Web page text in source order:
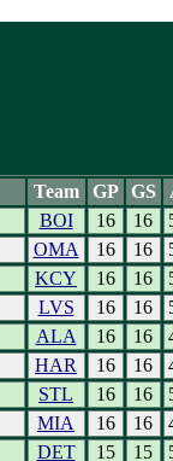
Team GP GS
BOI 16 16
OMA 16 16
KCY 16 16
LVS 16 16
ALA 16 16
HAR 16 16
STL 16 16
MIA 16 16
DET 15 15